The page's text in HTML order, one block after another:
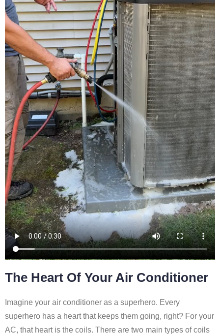
The Heart Of Your Air Conditioner
Imagine your air conditioner as a superhero. Every
superhero has a heart that keeps them going, right? For your
AC, that heart is the coils. There are two main types of coils